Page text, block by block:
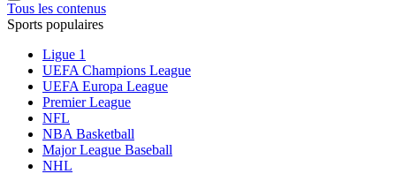
Tous les contenus
Sports populaires
Ligue 1
UEFA Champions League
UEFA Europa League
Premier League
NFL
NBA Basketball
Major League Baseball
NHL